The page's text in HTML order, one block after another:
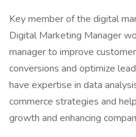
Key member of the digital
Digital Marketing Manager
manager to improve
conversions and optimize
have expertise in data
commerce strategies and
growth and enhancing